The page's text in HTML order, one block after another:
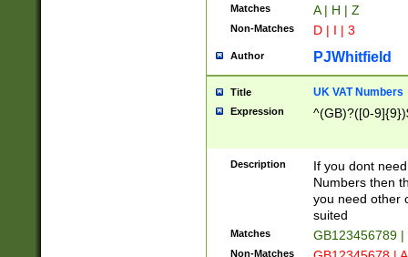
Matches A | H | Z
Non-Matches D | I | 3
Author PJWhitfield
Title UK VAT Numbers
Expression ^(GB)?([0-
Description
If you dont
Numbers then
you need other
suited
Matches GB123456789
Non-Matches